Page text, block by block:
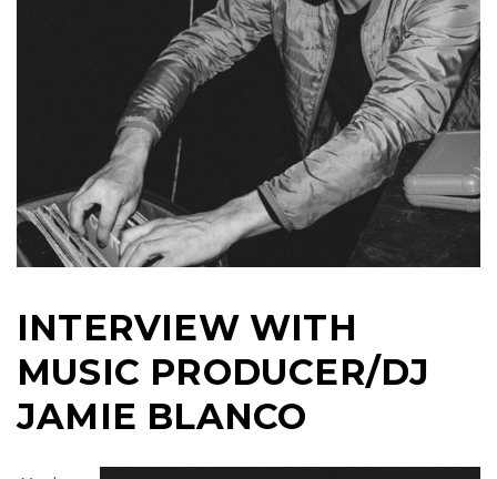
INTERVIEW WITH
MUSIC PRODUCER/DJ
JAMIE BLANCO